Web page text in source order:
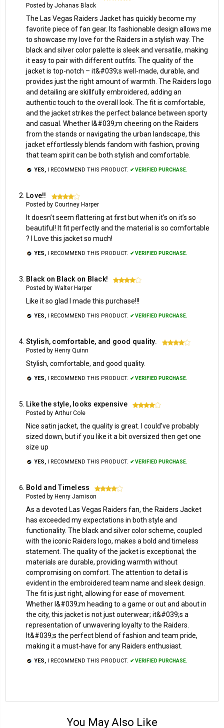
Posted by Johanas Black
The Las Vegas Raiders Jacket has quickly become my
favorite piece of fan gear. Its fashionable design allows me
to showcase my love for the Raiders in a stylish way. The
black and silver color palette is sleek and versatile, making
it easy to pair with different outfits. The quality of the
jacket is top-notch – it&#039;s well-made, durable, and
provides just the right amount of warmth. The Raiders logo
and detailing are skillfully embroidered, adding an
authentic touch to the overall look. The fit is comfortable,
and the jacket strikes the perfect balance between sporty
and casual. Whether I&#039;m cheering on the Raiders
from the stands or navigating the urban landscape, this
jacket effortlessly blends fandom with fashion, proving
that team spirit can be both stylish and comfortable.
YES, I RECOMMEND THIS PRODUCT. ✔ VERIFIED PURCHASE.
Love!! 4
Posted by Courtney Harper
It doesn’t seem flattering at first but when it’s on it’s so
beautiful! It fit perfectly and the material is so comfortable
? I Love this jacket so much!
YES, I RECOMMEND THIS PRODUCT. ✔ VERIFIED PURCHASE.
Black on Black on Black! 4
Posted by Walter Harper
Like it so glad I made this purchase!!!
YES, I RECOMMEND THIS PRODUCT. ✔ VERIFIED PURCHASE.
Stylish, comfortable, and good quality. 4
Posted by Henry Quinn
Stylish, comfortable, and good quality.
YES, I RECOMMEND THIS PRODUCT. ✔ VERIFIED PURCHASE.
Like the style, looks expensive 4
Posted by Arthur Cole
Nice satin jacket, the quality is great. I could’ve probably
sized down, but if you like it a bit oversized then get one
size up
YES, I RECOMMEND THIS PRODUCT. ✔ VERIFIED PURCHASE.
Bold and Timeless 4
Posted by Henry Jamison
As a devoted Las Vegas Raiders fan, the Raiders Jacket
has exceeded my expectations in both style and
functionality. The black and silver color scheme, coupled
with the iconic Raiders logo, makes a bold and timeless
statement. The quality of the jacket is exceptional; the
materials are durable, providing warmth without
compromising on comfort. The attention to detail is
evident in the embroidered team name and sleek design.
The fit is just right, allowing for ease of movement.
Whether I&#039;m heading to a game or out and about in
the city, this jacket is not just outerwear; it&#039;s a
representation of unwavering loyalty to the Raiders.
It&#039;s the perfect blend of fashion and team pride,
making it a must-have for any Raiders enthusiast.
YES, I RECOMMEND THIS PRODUCT. ✔ VERIFIED PURCHASE.
You May Also Like